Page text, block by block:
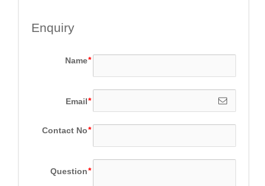
Enquiry
Name
Email
Contact No
Question